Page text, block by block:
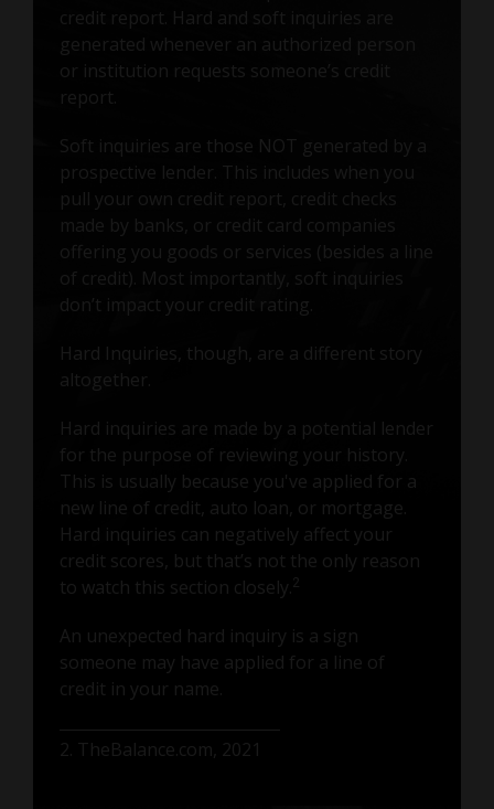
credit report. Hard and soft inquiries are
generated whenever an authorized person
or institution requests someone’s credit
report.
Soft inquiries are those NOT generated by a
prospective lender. This includes when you
pull your own credit report, credit checks
offering you goods or services (besides a line
of credit). Most importantly, soft inquiries
don’t impact your credit rating.
Hard Inquiries, though, are a different story
altogether.
Hard inquiries are made by a potential lender
for the purpose of reviewing your history.
This is usually because you've applied for a
new line of credit, auto loan, or mortgage.
Hard inquiries can negatively affect your
credit scores, but that’s not the only reason
to watch this section closely. 2
An unexpected hard inquiry is a sign
someone may have applied for a line of
credit in your name.
2. TheBalance.com, 2021